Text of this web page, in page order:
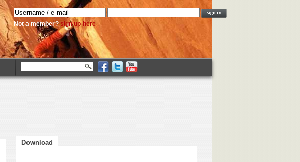
Not a member?sign up here
Download